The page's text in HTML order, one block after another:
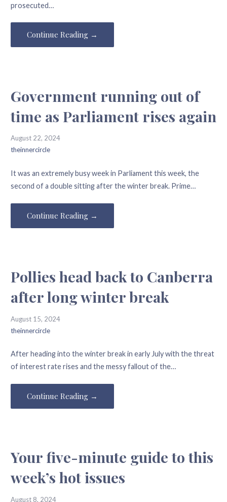
prosecuted…
Continue Reading →
Government running out of
time as Parliament rises again
August 22, 2024
theinnercircle
It was an extremely busy week in Parliament this week, the
second of a double sitting after the winter break. Prime…
Continue Reading →
Pollies head back to Canberra
after long winter break
August 15, 2024
theinnercircle
After heading into the winter break in early July with the threat
of interest rate rises and the messy fallout of the…
Continue Reading →
Your five-minute guide to this
week’s hot issues
August 8, 2024